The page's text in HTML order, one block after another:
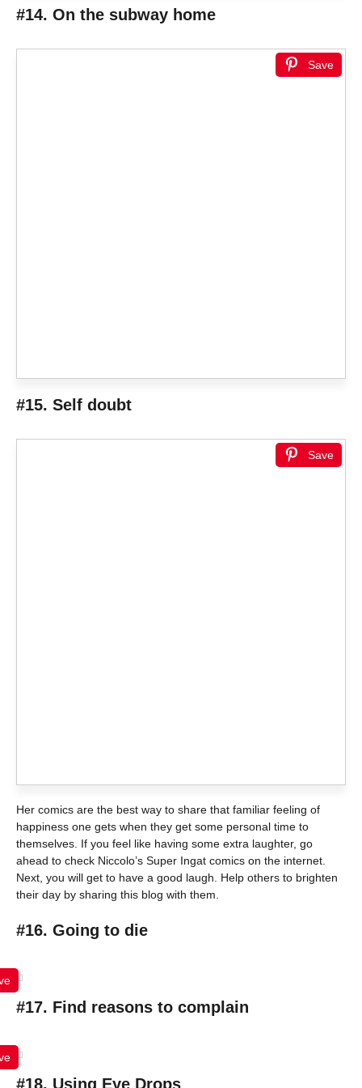
#14. On the subway home
Save
#15. Self doubt
Save
Her comics are the best way to share that familiar feeling of
happiness one gets when they get some personal time to
themselves. If you feel like having some extra laughter, go
ahead to check Niccolo’s Super Ingat comics on the internet.
Next, you will get to have a good laugh. Help others to brighten
their day by sharing this blog with them.
#16. Going to die
#17. Find reasons to complain
#18. Using Eye Drops